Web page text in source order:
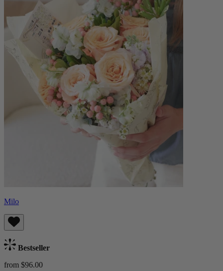
Milo
Bestseller
from $96.00